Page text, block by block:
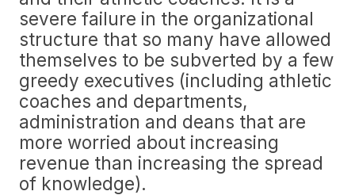
severe failure in the organizational
structure that so many have allowed
themselves to be subverted by a few
greedy executives (including athletic
coaches and departments,
administration and deans that are
more worried about increasing
revenue than increasing the spread
of knowledge).